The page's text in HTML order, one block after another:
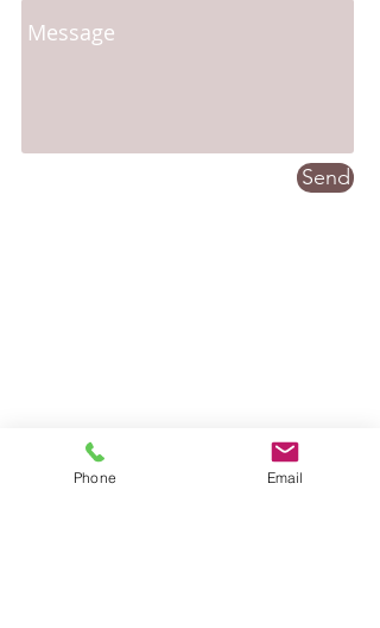
Send
Contact: Vicky Griffiths
07507
Phone Email